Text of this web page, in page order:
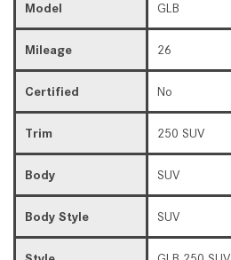
Model GLB
Mileage 26
Certified No
Trim 250 SUV
Body SUV
Body Style SUV